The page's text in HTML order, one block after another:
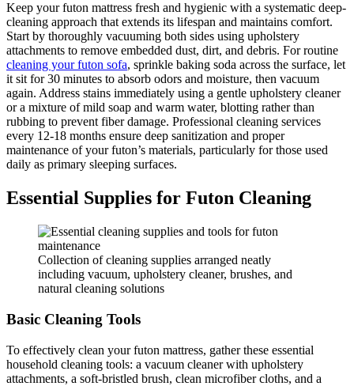
Keep your futon mattress fresh and hygienic with a systematic deep-
cleaning approach that extends its lifespan and maintains comfort.
Start by thoroughly vacuuming both sides using upholstery
attachments to remove embedded dust, dirt, and debris. For routine
cleaning your futon sofa, sprinkle baking soda across the surface, let
it sit for 30 minutes to absorb odors and moisture, then vacuum
again. Address stains immediately using a gentle upholstery cleaner
or a mixture of mild soap and warm water, blotting rather than
rubbing to prevent fiber damage. Professional cleaning services
every 12-18 months ensure deep sanitization and proper
maintenance of your futon’s materials, particularly for those used
daily as primary sleeping surfaces.
Essential Supplies for Futon Cleaning
Collection of cleaning supplies arranged neatly
including vacuum, upholstery cleaner, brushes, and
natural cleaning solutions
Basic Cleaning Tools
To effectively clean your futon mattress, gather these essential
household cleaning tools: a vacuum cleaner with upholstery
attachments, a soft-bristled brush, clean microfiber cloths, and a